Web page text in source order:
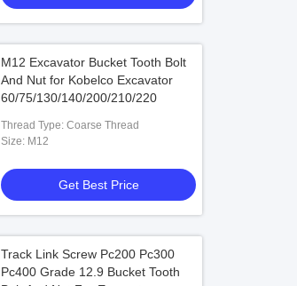
M12 Excavator Bucket Tooth Bolt
And Nut for Kobelco Excavator
60/75/130/140/200/210/220
Thread Type: Coarse Thread
Size: M12
Get Best Price
Track Link Screw Pc200 Pc300
Pc400 Grade 12.9 Bucket Tooth